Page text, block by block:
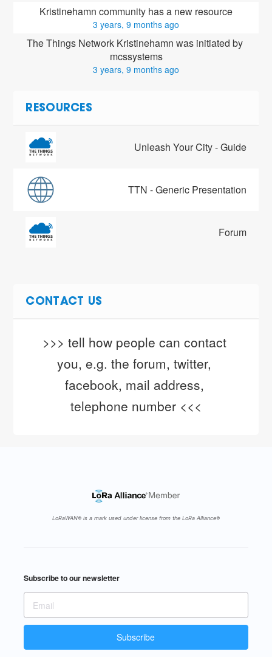
Kristinehamn community has a new resource
3 years, 9 months ago
The Things Network Kristinehamn was initiated by
mcssystems
3 years, 9 months ago
RESOURCES
Unleash Your City - Guide
TTN - Generic Presentation
Forum
CONTACT US
>>> tell how people can contact
you, e.g. the forum, twitter,
facebook, mail address,
telephone number <<<